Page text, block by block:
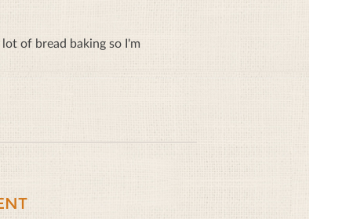
of bread baking so I'm